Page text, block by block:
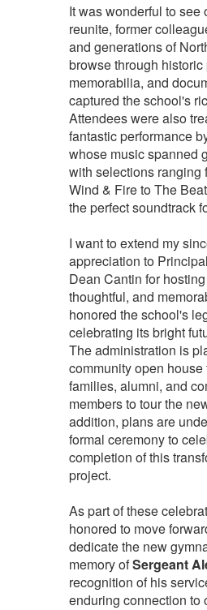
It was wonderful to see
reunite, former
and generations of
browse through
memorabilia, and
captured the school's
Attendees were also
fantastic performance
whose music spanned
with selections ranging
Wind & Fire to The
the perfect soundtrack
I want to extend my
appreciation to
Dean Cantin for
thoughtful, and
honored the school's
celebrating its bright
The administration is
community open
families, alumni, and
members to tour the
addition, plans are
formal ceremony to
completion of this
project.
As part of these
honored to move
dedicate the new
memory ofSergeant
recognition of his
enduring connection to